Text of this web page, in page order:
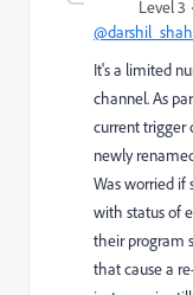
Level 3
It's a limited
channel. As
current trigger
newly
Was worried if
with status of
their program
that cause a